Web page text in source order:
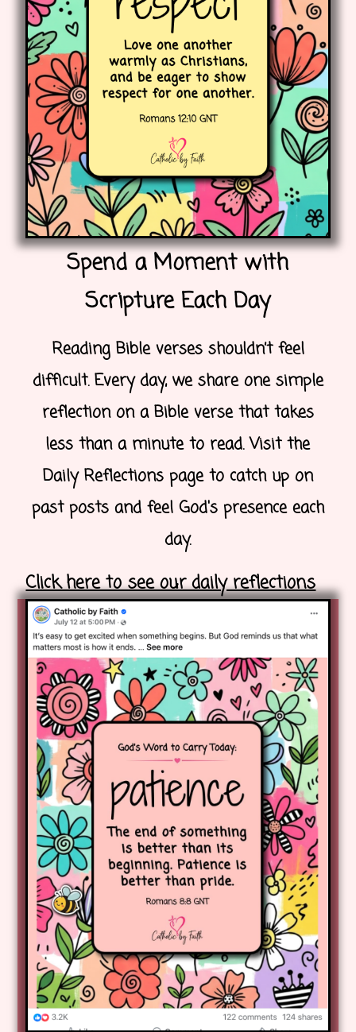
Spend a Moment with
Scripture Each Day
Reading Bible verses shouldn’t feel
difficult. Every day, we share one simple
reflection on a Bible verse that takes
less than a minute to read. Visit the
Daily Reflections page to catch up on
past posts and feel God's presence each
day.
Click here to see our daily reflections